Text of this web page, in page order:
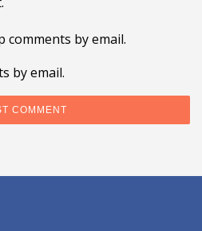
by email.
by email.